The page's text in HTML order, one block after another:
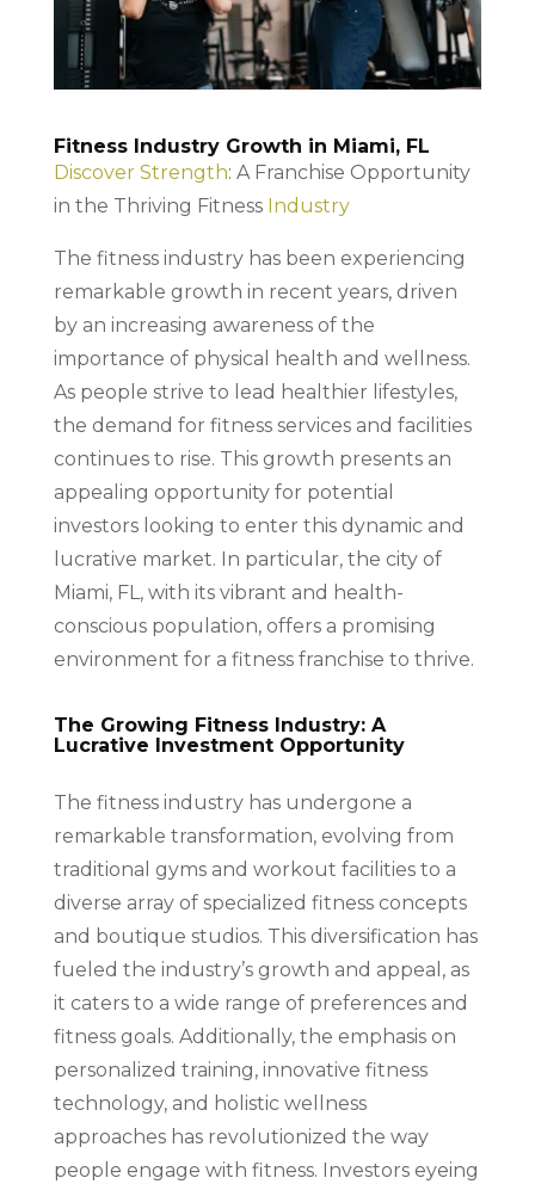
Fitness Industry Growth in Miami, FL
Discover Strength: A Franchise Opportunity
in the Thriving Fitness Industry
The fitness industry has been experiencing
remarkable growth in recent years, driven
by an increasing awareness of the
importance of physical health and wellness.
As people strive to lead healthier lifestyles,
the demand for fitness services and facilities
continues to rise. This growth presents an
appealing opportunity for potential
investors looking to enter this dynamic and
lucrative market. In particular, the city of
Miami, FL, with its vibrant and health-
conscious population, offers a promising
environment for a fitness franchise to thrive.
The Growing Fitness Industry: A
Lucrative Investment Opportunity
The fitness industry has undergone a
remarkable transformation, evolving from
traditional gyms and workout facilities to a
diverse array of specialized fitness concepts
and boutique studios. This diversification has
fueled the industry’s growth and appeal, as
it caters to a wide range of preferences and
fitness goals. Additionally, the emphasis on
personalized training, innovative fitness
technology, and holistic wellness
approaches has revolutionized the way
people engage with fitness. Investors eyeing